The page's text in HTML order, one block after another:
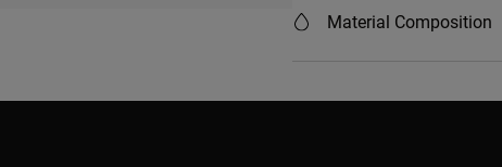
Material Composition